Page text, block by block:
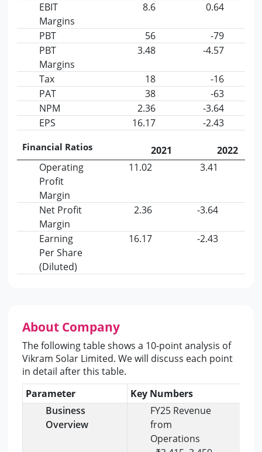
EBIT
Margins
8.6 0.64
PBT 56
-79
PBT
Margins
3.48 -4.57
Tax 18
-16
PAT
38
-63
NPM
2.36
-3.64
EPS
16.17 -2.43
Financial Ratios 2021
2022
Operating
Profit
Margin
11.02 3.41
Net Profit
Margin
2.36 -3.64
Earning
Per Share
(Diluted)
16.17 -2.43
About Company
The following table shows a 10-point analysis of
Vikram Solar Limited. We will discuss each point
in detail after this table.
Parameter
Key Numbers
Business
Overview
FY25 Revenue
from
Operations